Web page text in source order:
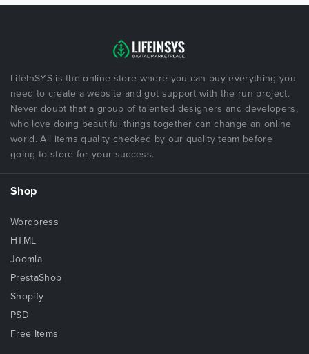
LifeInSYS is the online store where you can buy everything you
need to create a website and got support with the run project.
Never doubt that a group of talented designers and developers,
who love doing beautiful things together can change an online
world. All items quality checked by our quality team before
going to store for your success.
Shop
Wordpress
HTML
Joomla
PrestaShop
Shopify
PSD
Free Items